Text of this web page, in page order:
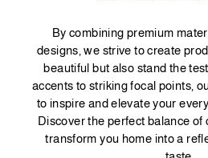
By combining premium
designs, we strive to create
beautiful but also stand the
accents to striking focal points,
to inspire and elevate your
Discover the perfect balance of
transform you home into a